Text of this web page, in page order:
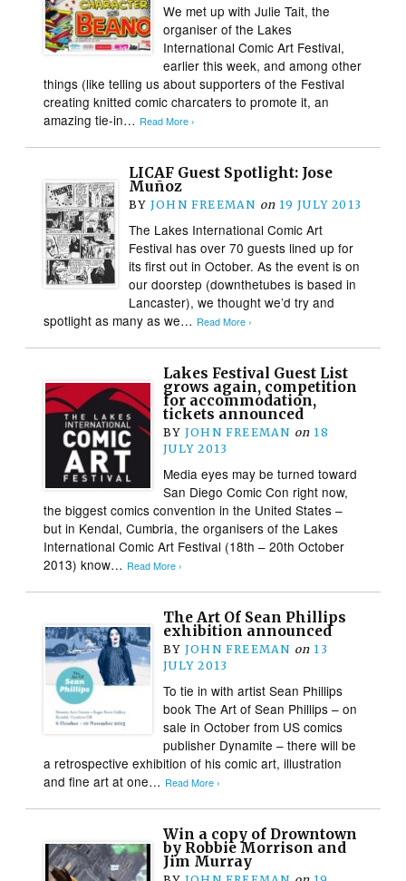
We met up with Julie Tait, the
organiser of the Lakes
International Comic Art Festival,
earlier this week, and among other
things (like telling us about supporters of the Festival
creating knitted comic charcaters to promote it, an
amazing tie-in… Read More ›
LICAF Guest Spotlight: Jose
Muñoz
BY JOHN FREEMAN on 19 JULY 2013
The Lakes International Comic Art
Festival has over 70 guests lined up for
its first out in October. As the event is on
our doorstep (downthetubes is based in
Lancaster), we thought we’d try and
spotlight as many as we… Read More ›
Lakes Festival Guest List
grows again, competition
for accommodation,
tickets announced
BY JOHN FREEMAN on 18
JULY 2013
Media eyes may be turned toward
San Diego Comic Con right now,
the biggest comics convention in the United States –
but in Kendal, Cumbria, the organisers of the Lakes
International Comic Art Festival (18th – 20th October
2013) know… Read More ›
The Art Of Sean Phillips
exhibition announced
BY JOHN FREEMAN on 13
JULY 2013
To tie in with artist Sean Phillips
book The Art of Sean Phillips – on
sale in October from US comics
publisher Dynamite – there will be
a retrospective exhibition of his comic art, illustration
and fine art at one… Read More ›
Win a copy of Drowntown
by Robbie Morrison and
Jim Murray